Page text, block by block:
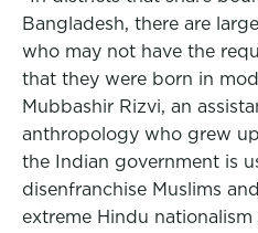
Bangladesh, there are
who may not have the
that they were born in
Mubbashir Rizvi, an
anthropology who grew
the Indian government is
disenfranchise Muslims
extreme Hindu nationalism